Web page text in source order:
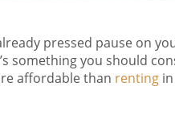
pressed pause on
something you should
affordable than renting